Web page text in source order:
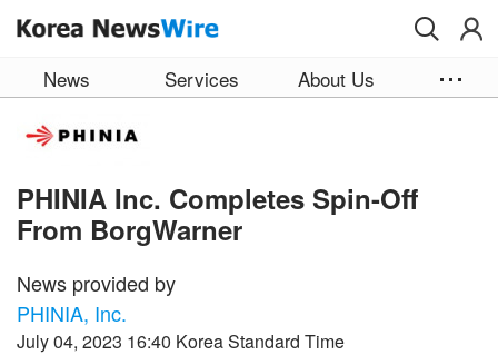
News Services About Us
PHINIA Inc. Completes Spin-Off
From BorgWarner
News provided by
PHINIA, Inc.
July 04, 2023 16:40 Korea Standard Time